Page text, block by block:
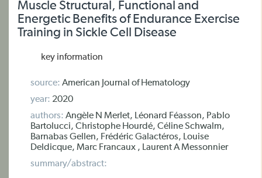
Muscle Structural, Functional and
Energetic Benefits of Endurance Exercise
Training in Sickle Cell Disease
key information
source: American Journal of Hematology
year: 2020
authors: Angèle N Merlet, Léonard Féasson, Pablo
Bartolucci, Christophe Hourdé, Céline Schwalm,
Barnabas Gellen, Frédéric Galactéros, Louise
Deldicque, Marc Francaux , Laurent A Messonnier
summary/abstract: